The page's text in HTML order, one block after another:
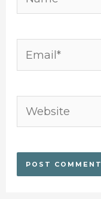
Email*
Website